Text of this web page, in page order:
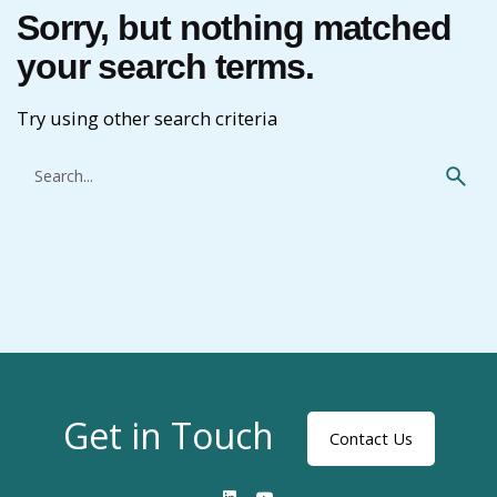
Sorry, but nothing matched
your search terms.
Try using other search criteria
for
Get in Touch Contact Us